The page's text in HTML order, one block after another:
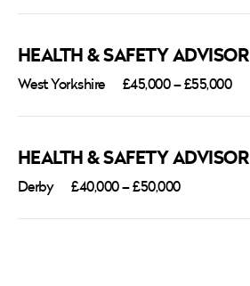
HEALTH & SAFETY ADVISOR
West Yorkshire £45,000 – £55,000
HEALTH & SAFETY ADVISOR
Derby £40,000 – £50,000